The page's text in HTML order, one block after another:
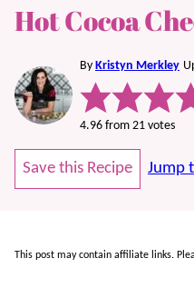
Hot Cocoa
By Kristyn Merkley
4.96 from 21 votes
Save this Recipe Jump
This post may contain affiliate links.